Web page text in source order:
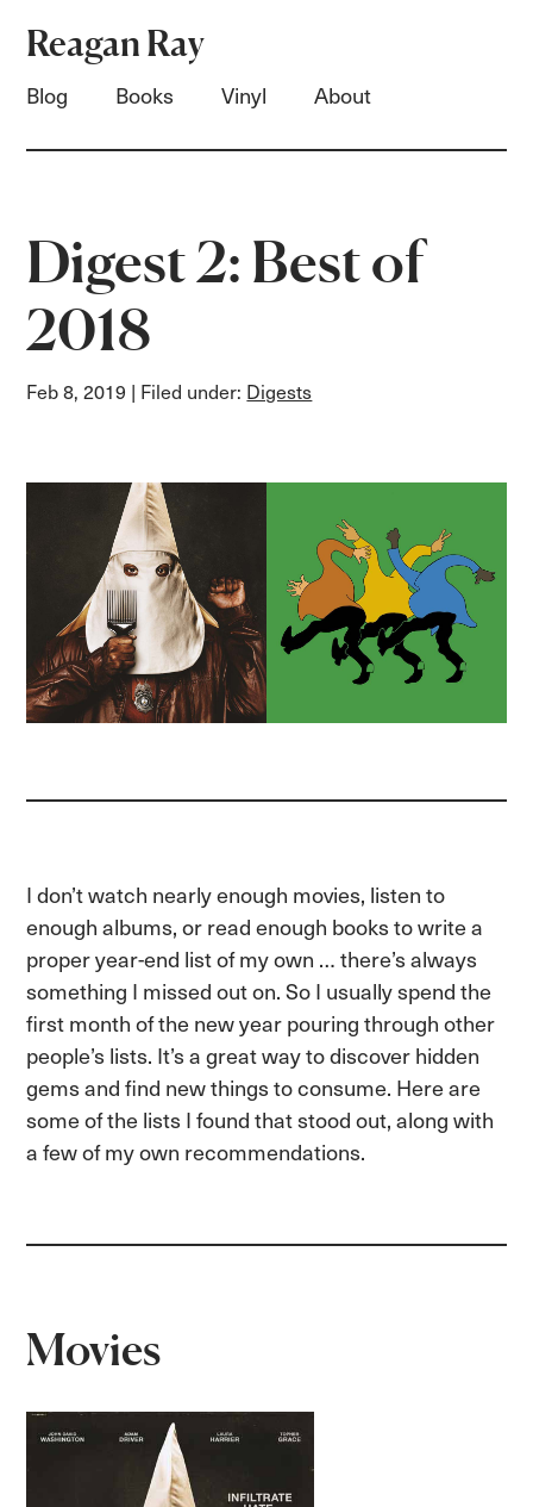
Reagan Ray
Blog Books Vinyl About
Digest 2: Best of
2018
Feb 8, 2019 | Filed under: Digests
I don’t watch nearly enough movies, listen to
enough albums, or read enough books to write a
proper year-end list of my own … there’s always
something I missed out on. So I usually spend the
first month of the new year pouring through other
people’s lists. It’s a great way to discover hidden
gems and find new things to consume. Here are
some of the lists I found that stood out, along with
a few of my own recommendations.
Movies